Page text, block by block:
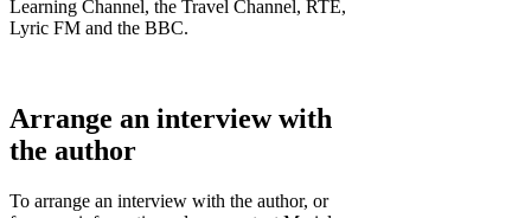
Learning Channel, the Travel Channel, RTÉ,
Lyric FM and the BBC.
Arrange an interview with
the author
To arrange an interview with the author, or